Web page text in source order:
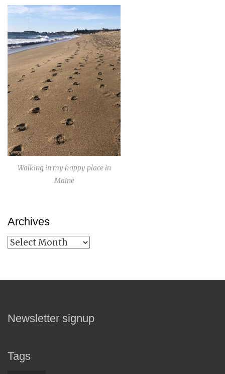
Walking in my happy place in
Maine
Archives
Archives
Newsletter signup
Tags